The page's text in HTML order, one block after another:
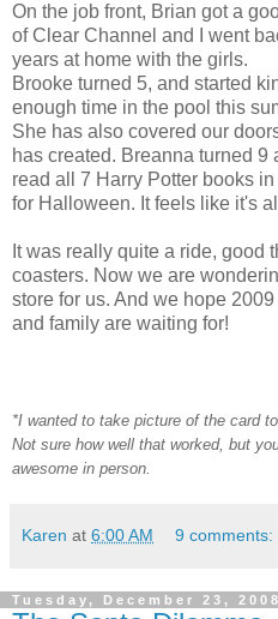
On the job front, Brian got a
of Clear Channel and I went
years at home with the girls.
Brooke turned 5, and started
enough time in the pool this
She has also covered our
has created. Breanna turned
read all 7 Harry Potter books
for Halloween. It feels like it's
It was really quite a ride, good
coasters. Now we are
store for us. And we hope
and family are waiting for!
*I wanted to take picture of the card
Not sure how well that worked, but
awesome in person.
Karen at 6:00 AM 9 comments:
Tuesday, December 23, 2008